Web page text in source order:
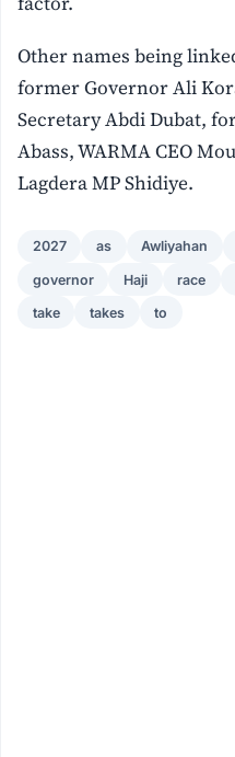
Other names being
former Governor Ali
Secretary Abdi Dubat,
Abass, WARMA CEO
Lagdera MP Shidiye.
2027 as Awliyahan
governor Haji race
take takes to